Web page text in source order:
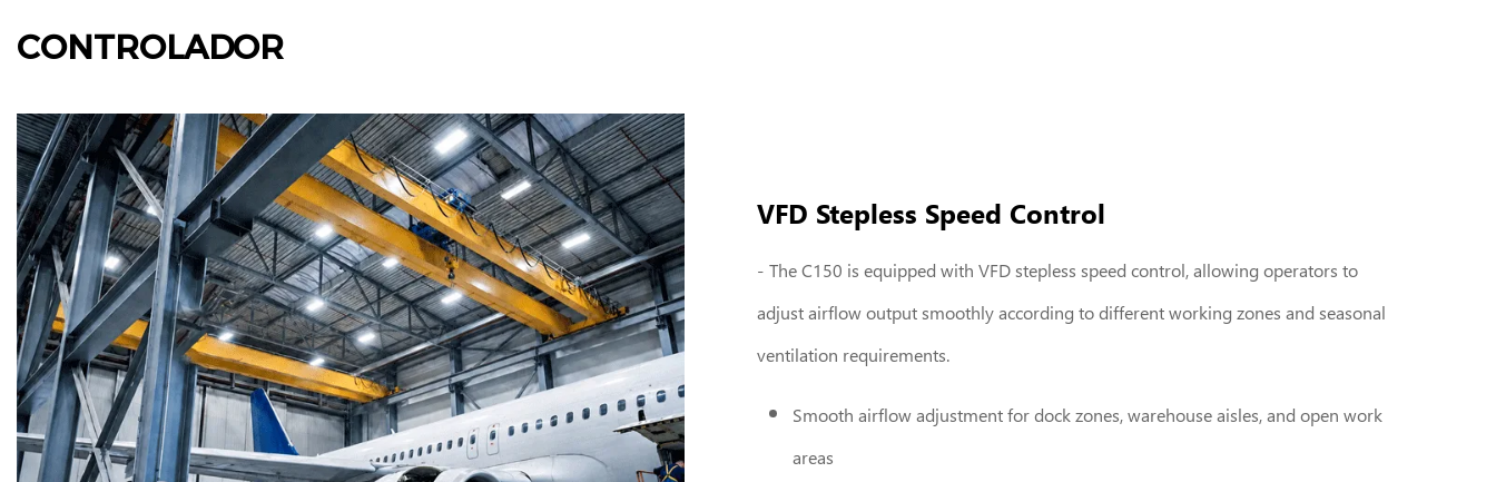
CONTROLADOR
VFD Stepless Speed Control
The C150 is equipped with VFD stepless speed control, allowing operators to
adjust airflow output smoothly according to different working zones and seasonal
ventilation requirements.
Smooth airflow adjustment for dock zones, warehouse aisles, and open work
areas